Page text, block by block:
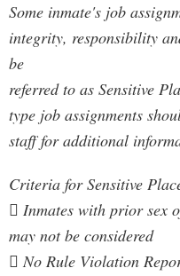
Some inmate's job
integrity, responsibility
be
referred to as Sensitive
type job assignments
staff for additional
Criteria for Sensitive
 Inmates with prior sex
may not be considered
 No Rule Violation